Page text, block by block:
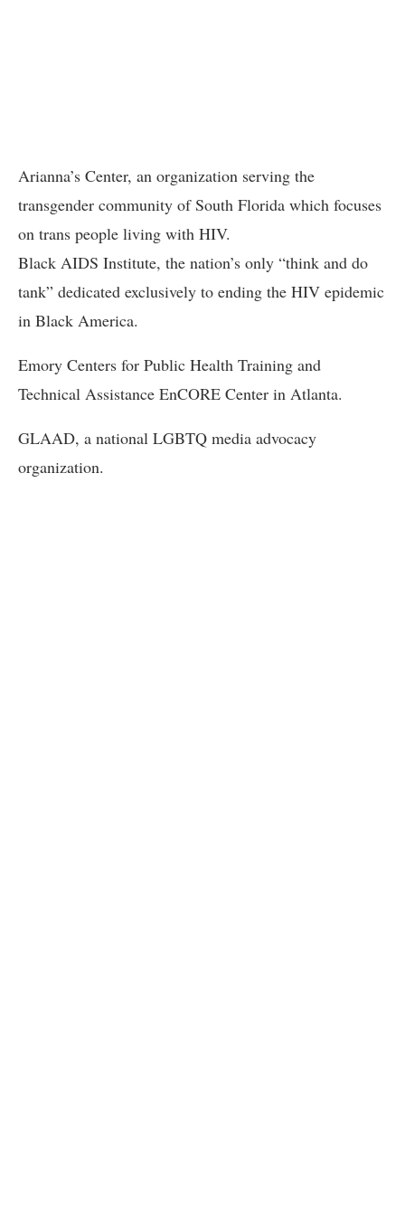
Arianna’s Center, an organization serving the
transgender community of South Florida which focuses
on trans people living with HIV.
Black AIDS Institute, the nation’s only “think and do
tank” dedicated exclusively to ending the HIV epidemic
in Black America.
Emory Centers for Public Health Training and
Technical Assistance EnCORE Center in Atlanta.
GLAAD, a national LGBTQ media advocacy
organization.